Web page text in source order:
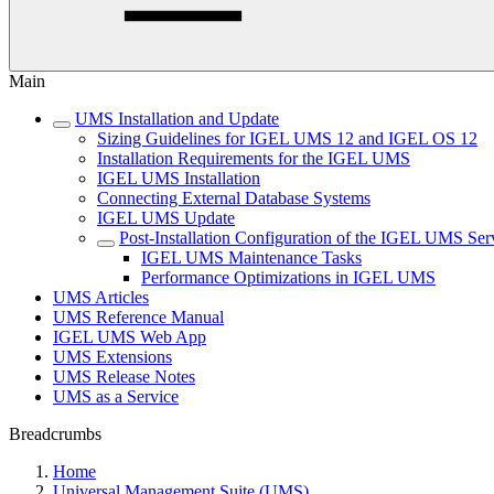
Main
UMS Installation and Update
Sizing Guidelines for IGEL UMS 12 and IGEL OS 12
Installation Requirements for the IGEL UMS
IGEL UMS Installation
Connecting External Database Systems
IGEL UMS Update
Post-Installation Configuration of the IGEL UMS
IGEL UMS Maintenance Tasks
Performance Optimizations in IGEL UMS
UMS Articles
UMS Reference Manual
IGEL UMS Web App
UMS Extensions
UMS Release Notes
UMS as a Service
Breadcrumbs
Home